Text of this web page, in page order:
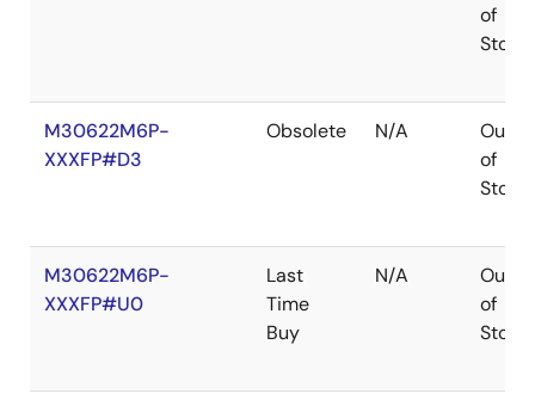
of
Stock
M30622M6P-
XXXFP#D3
Obsolete N/A
Out
of
Stock
M30622M6P-
XXXFP#U0
Last
Time
Buy
N/A
Out
of
Stock